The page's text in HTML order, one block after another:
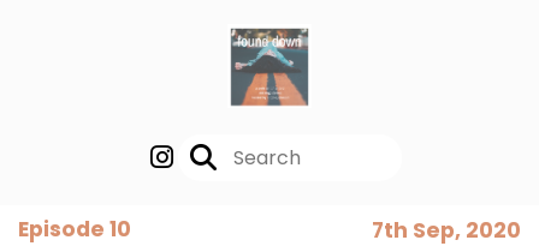
Episode 10 7th Sep, 2020